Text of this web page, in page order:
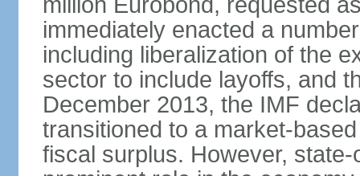
immediately enacted a
including liberalization of the
sector to include layoffs, and
December 2013, the IMF
transitioned to a market-
fiscal surplus. However,